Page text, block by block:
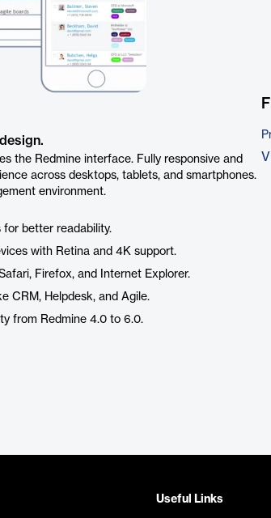
the Redmine interface. Fully responsive and
across desktops, tablets, and smartphones.
environment.
for better readability.
with Retina and 4K support.
Firefox, and Internet Explorer.
CRM, Helpdesk, and Agile.
from Redmine 4.0 to 6.0.
Useful Links